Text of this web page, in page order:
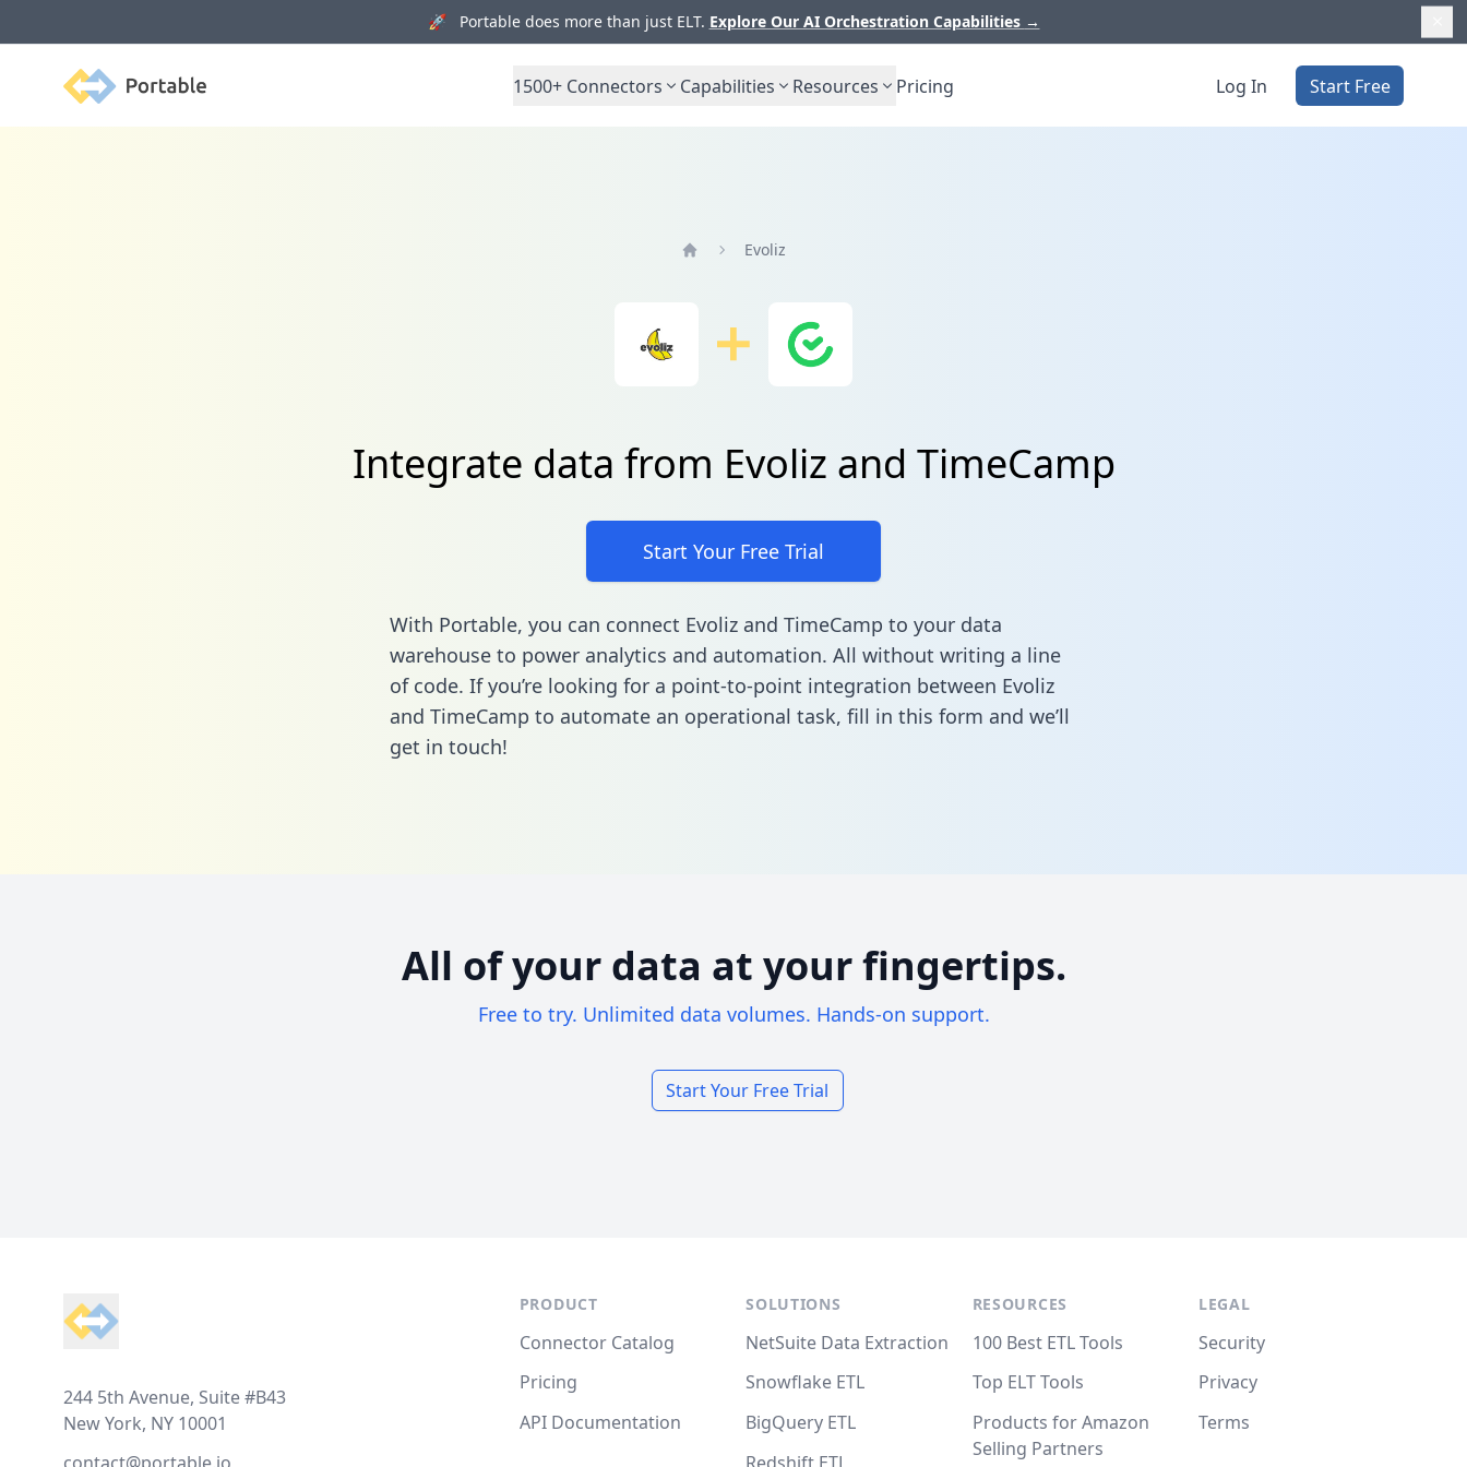
🚀 Portable does more than just ELT. Explore Our AI Orchestration Capabilities →
Portable 1500+ Connectors Capabilities Resources Pricing Log In Start Free
Evoliz
Integrate data from Evoliz and TimeCamp
Start Your Free Trial
With Portable, you can connect Evoliz and TimeCamp to your data
warehouse to power analytics and automation. All without writing a line
of code. If you’re looking for a point-to-point integration between Evoliz
and TimeCamp to automate an operational task, fill in this form and we’ll
get in touch!
All of your data at your fingertips.
Free to try. Unlimited data volumes. Hands-on support.
Start Your Free Trial
244 5th Avenue, Suite #B43
New York, NY 10001
PRODUCT
Connector Catalog
Pricing
API Documentation
SOLUTIONS
NetSuite Data Extraction
Snowflake ETL
BigQuery ETL
RESOURCES
100 Best ETL Tools
Top ELT Tools
Products for Amazon
Selling Partners
LEGAL
Security
Privacy
Terms